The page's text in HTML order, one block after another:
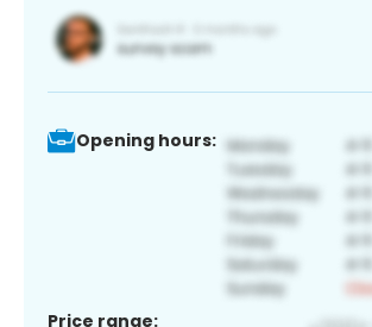
Opening hours:
Price range: